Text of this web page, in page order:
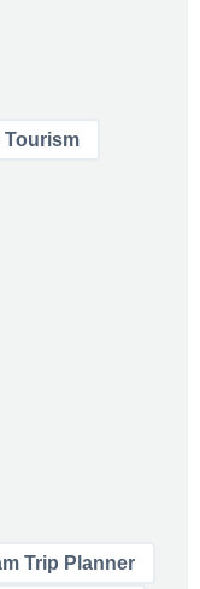
Tourism
Trip Planner